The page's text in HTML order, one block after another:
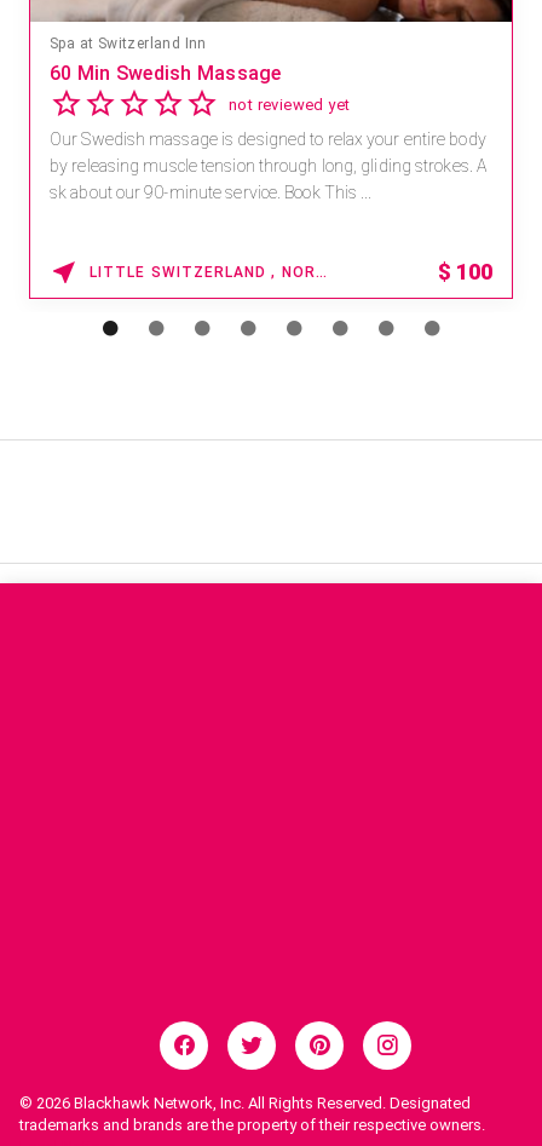
Spa at Switzerland Inn
60 Min Swedish Massage
not reviewed yet
Our Swedish massage is designed to relax your entire body
by releasing muscle tension through long, gliding strokes. A
sk about our 90-minute service. Book This ...
LITTLE SWITZERLAND , NORTH CAROLINA $ 100
© 2026 Blackhawk Network, Inc. All Rights Reserved. Designated
trademarks and brands are the property of their respective owners.